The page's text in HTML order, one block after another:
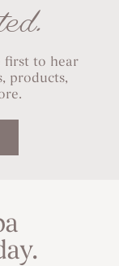
first to hear
products,